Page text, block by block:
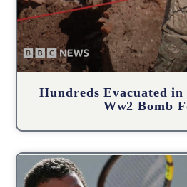
Hundreds Evacuated
Ww2 Bomb